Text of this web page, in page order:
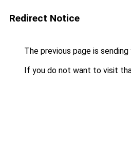
Redirect Notice
The previous page is
If you do not want to visit